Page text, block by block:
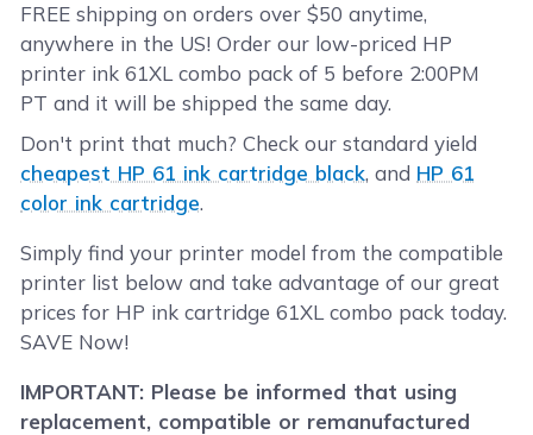
FREE shipping on orders over $50 anytime,
anywhere in the US! Order our low-priced HP
printer ink 61XL combo pack of 5 before 2:00PM
PT and it will be shipped the same day.
Don't print that much? Check our standard yield
cheapest HP 61 ink cartridge black, and HP 61
color ink cartridge.
Simply find your printer model from the compatible
printer list below and take advantage of our great
prices for HP ink cartridge 61XL combo pack today.
SAVE Now!
IMPORTANT: Please be informed that using
replacement, compatible or remanufactured